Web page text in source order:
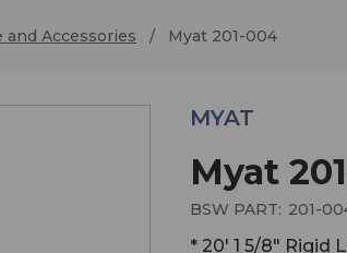
and Accessories Myat 201-004
Myat
MYAT
BSW PART: 201-
* 20' 1 5/8" Rigid